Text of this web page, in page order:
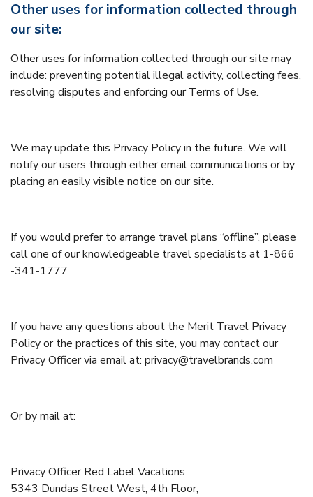
Other uses for information collected through
our site:
Other uses for information collected through our site may
include: preventing potential illegal activity, collecting fees,
resolving disputes and enforcing our Terms of Use.
We may update this Privacy Policy in the future. We will
notify our users through either email communications or by
placing an easily visible notice on our site.
If you would prefer to arrange travel plans “offline”, please
call one of our knowledgeable travel specialists at 1-866
-341-1777
If you have any questions about the Merit Travel Privacy
Policy or the practices of this site, you may contact our
Privacy Officer via email at: privacy@travelbrands.com
Or by mail at:
Privacy Officer Red Label Vacations
5343 Dundas Street West, 4th Floor,